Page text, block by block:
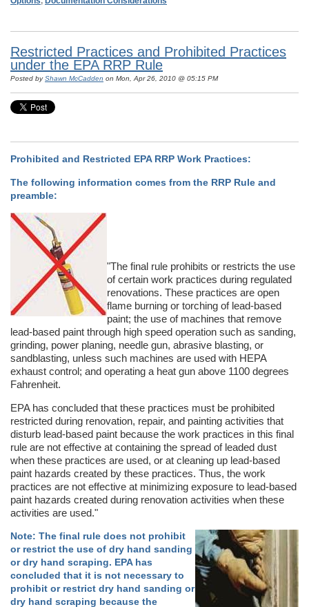
Restricted Practices and Prohibited Practices
under the EPA RRP Rule
Posted byShawn McCadden on Mon, Apr 26, 2010 @ 05:15 PM
Prohibited and Restricted EPA RRP Work Practices:
The following information comes from the RRP Rule and
preamble:
"The final rule prohibits or restricts the use
of certain work practices during regulated
renovations. These practices are open
flame burning or torching of lead-based
paint; the use of machines that remove
lead-based paint through high speed operation such as sanding,
grinding, power planing, needle gun, abrasive blasting, or
sandblasting, unless such machines are used with HEPA
exhaust control; and operating a heat gun above 1100 degrees
Fahrenheit.
EPA has concluded that these practices must be prohibited
restricted during renovation, repair, and painting activities that
disturb lead-based paint because the work practices in this final
rule are not effective at containing the spread of leaded dust
when these practices are used, or at cleaning up lead-based
paint hazards created by these practices. Thus, the work
practices are not effective at minimizing exposure to lead-based
paint hazards created during renovation activities when these
activities are used."
Note: The final rule does not prohibit
or restrict the use of dry hand sanding
or dry hand scraping. EPA has
concluded that it is not necessary to
prohibit or restrict dry hand sanding or
dry hand scraping because the